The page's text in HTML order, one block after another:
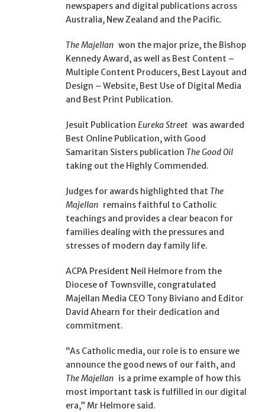
newspapers and digital publications across
Australia, New Zealand and the Pacific.
The Majellan won the major prize, the Bishop
Kennedy Award, as well as Best Content –
Multiple Content Producers, Best Layout and
Design – Website, Best Use of Digital Media
and Best Print Publication.
Jesuit Publication Eureka Street was awarded
Best Online Publication, with Good
Samaritan Sisters publication The Good Oil
taking out the Highly Commended.
Judges for awards highlighted that The
Majellan remains faithful to Catholic
teachings and provides a clear beacon for
families dealing with the pressures and
stresses of modern day family life.
ACPA President Neil Helmore from the
Diocese of Townsville, congratulated
Majellan Media CEO Tony Biviano and Editor
David Ahearn for their dedication and
commitment.
“As Catholic media, our role is to ensure we
announce the good news of our faith, and
The Majellan is a prime example of how this
most important task is fulfilled in our digital
era,” Mr Helmore said.